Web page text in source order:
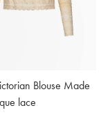
Blouse Made
lace